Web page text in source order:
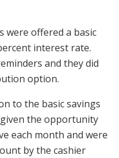
were offered a basic
interest rate.
and they did
option.
to the basic savings
the opportunity
each month and were
by the cashier